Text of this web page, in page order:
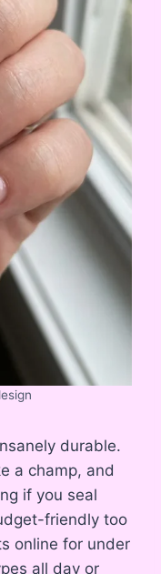
durable.
a champ, and
if you seal
friendly too
online for under
all day or